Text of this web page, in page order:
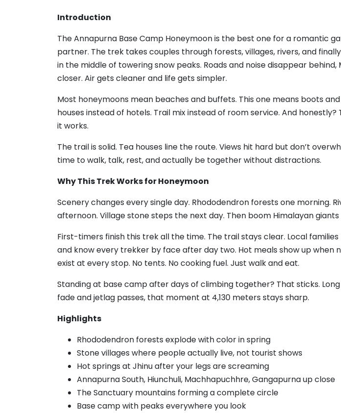
Introduction
The Annapurna Base Camp Honeymoon is the best one for a romantic
partner. The trek takes couples through forests, villages, rivers, and
in the middle of towering snow peaks. Roads and noise disappear behind,
closer. Air gets cleaner and life gets simpler.
Most honeymoons mean beaches and buffets. This one means boots
houses instead of hotels. Trail mix instead of room service. And honestly?
it works.
The trail is solid. Tea houses line the route. Views hit hard but don’t
time to walk, talk, rest, and actually be together without distractions.
Why This Trek Works for Honeymoon
Scenery changes every single day. Rhododendron forests one morning.
afternoon. Village stone steps the next day. Then boom Himalayan giants
First-timers finish this trek all the time. The trail stays clear. Local
and know every trekker by face after day two. Hot meals show up when
exist at every stop. No tents. No cooking fuel. Just walk and eat.
Standing at base camp after days of climbing together? That sticks.
fade and jetlag passes, that moment at 4,130 meters stays sharp.
Highlights
Rhododendron forests explode with color in spring
Stone villages where people actually live, not tourist shows
Hot springs at Jhinu after your legs are screaming
Annapurna South, Hiunchuli, Machhapuchhre, Gangapurna up close
The Sanctuary mountains forming a complete circle
Base camp with peaks everywhere you look